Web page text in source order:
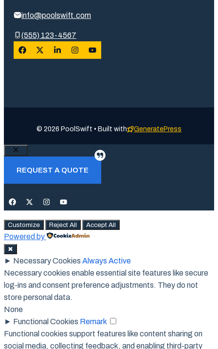
info@poolswift.com
(555) 123-4567
© 2026 PoolSwift • Built with GeneratePress
Close
REQUEST A QUOTE
Customize Reject All Accept All
Powered by
✖
► Necessary Cookies Always Active
Necessary cookies enable essential site features like secure
log-ins and consent preference adjustments. They do not
store personal data.
None
► Functional Cookies Remark
Functional cookies support features like content sharing on
social media, collecting feedback, and enabling third-party